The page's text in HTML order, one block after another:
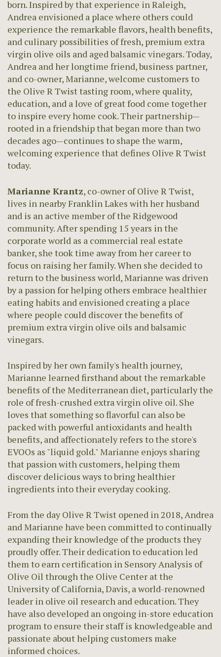
born. Inspired by that experience in Raleigh,
Andrea envisioned a place where others could
experience the remarkable flavors, health benefits,
and culinary possibilities of fresh, premium extra
virgin olive oils and aged balsamic vinegars. Today,
Andrea and her longtime friend, business partner,
and co-owner, Marianne, welcome customers to
the Olive R Twist tasting room, where quality,
education, and a love of great food come together
to inspire every home cook. Their partnership—
rooted in a friendship that began more than two
decades ago—continues to shape the warm,
welcoming experience that defines Olive R Twist
today.
Marianne Krantz, co-owner of Olive R Twist,
lives in nearby Franklin Lakes with her husband
and is an active member of the Ridgewood
community. After spending 15 years in the
corporate world as a commercial real estate
banker, she took time away from her career to
focus on raising her family. When she decided to
return to the business world, Marianne was driven
by a passion for helping others embrace healthier
eating habits and envisioned creating a place
where people could discover the benefits of
premium extra virgin olive oils and balsamic
vinegars.
Inspired by her own family's health journey,
Marianne learned firsthand about the remarkable
benefits of the Mediterranean diet, particularly the
role of fresh-crushed extra virgin olive oil. She
loves that something so flavorful can also be
packed with powerful antioxidants and health
benefits, and affectionately refers to the store's
EVOOs as "liquid gold." Marianne enjoys sharing
that passion with customers, helping them
discover delicious ways to bring healthier
ingredients into their everyday cooking.
From the day Olive R Twist opened in 2018, Andrea
and Marianne have been committed to continually
expanding their knowledge of the products they
proudly offer. Their dedication to education led
them to earn certification in Sensory Analysis of
Olive Oil through the Olive Center at the
University of California, Davis, a world-renowned
leader in olive oil research and education. They
have also developed an ongoing in-store education
program to ensure their staff is knowledgeable and
passionate about helping customers make
informed choices.